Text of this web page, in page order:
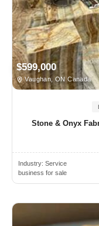
$599,000
Vaughan, ON Canada
Stone & Onyx
Industry: Service
business for sale